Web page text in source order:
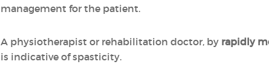
management for the patient.
A physiotherapist or rehabilitation doctor, by rapidly
is indicative of spasticity.